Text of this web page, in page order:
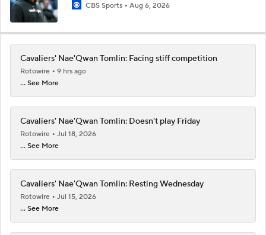
CBS Sports Aug 6, 2026
Cavaliers' Nae'Qwan Tomlin: Facing stiff competition
Rotowire
9 hrs ago
... See More
Cavaliers' Nae'Qwan Tomlin: Doesn't play Friday
Rotowire
Jul 18, 2026
... See More
Cavaliers' Nae'Qwan Tomlin: Resting Wednesday
Rotowire
Jul 15, 2026
... See More